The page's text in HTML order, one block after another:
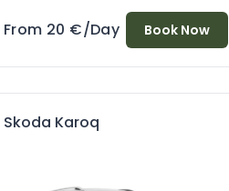
04/07/2024
From 20 €/Day Book Now
Skoda Karoq